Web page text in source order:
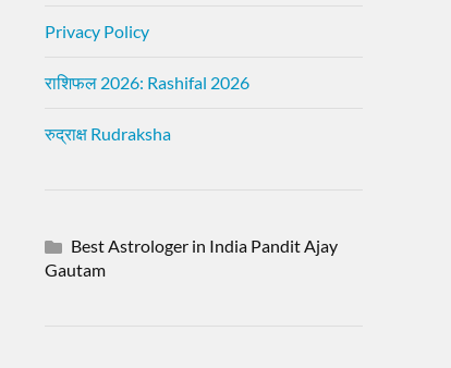
Privacy Policy
राशिफल 2026: Rashifal 2026
रुद्राक्ष Rudraksha
Best Astrologer in India Pandit Ajay
Gautam